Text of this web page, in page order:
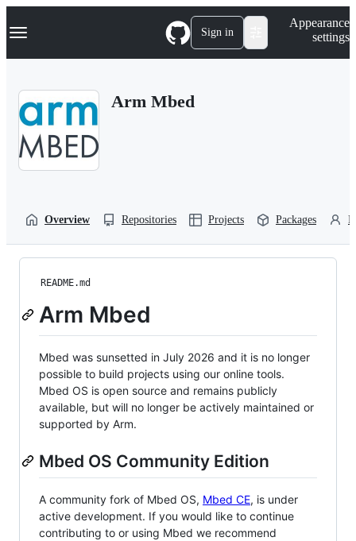
k
p
Navigation Menu Sign in
Appearance
settings
Arm Mbed
Overview Repositories Projects Packages
README.md
Arm Mbed
Mbed was sunsetted in July 2026 and it is no longer
possible to build projects using our online tools.
Mbed OS is open source and remains publicly
available, but will no longer be actively maintained or
supported by Arm.
Mbed OS Community Edition
A community fork of Mbed OS, Mbed CE, is under
active development. If you would like to continue
contributing to or using Mbed we recommend